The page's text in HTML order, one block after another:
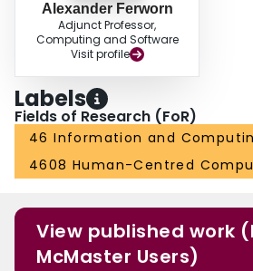
Alexander Ferworn
Adjunct Professor,
Computing and Software
Visit profile
Labels
Fields of Research (FoR)
46 Information and
4608 Human-Centred
View published work
McMaster Users)